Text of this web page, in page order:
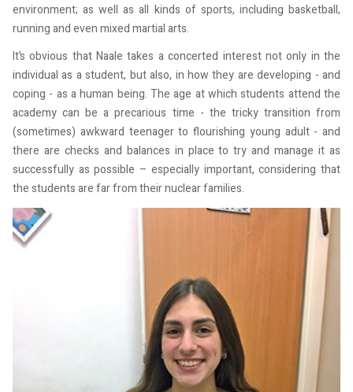
environment; as well as all kinds of sports, including basketball,
running and even mixed martial arts.
It’s obvious that Naale takes a concerted interest not only in the
individual as a student, but also, in how they are developing - and
coping - as a human being. The age at which students attend the
academy can be a precarious time - the tricky transition from
(sometimes) awkward teenager to flourishing young adult - and
there are checks and balances in place to try and manage it as
successfully as possible – especially important, considering that
the students are far from their nuclear families.